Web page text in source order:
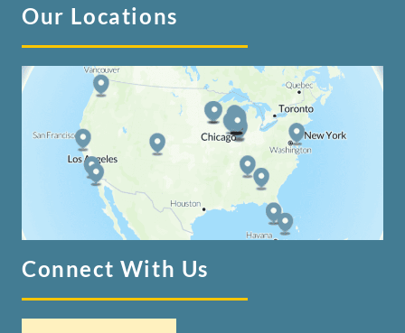
Our Locations
Connect With Us